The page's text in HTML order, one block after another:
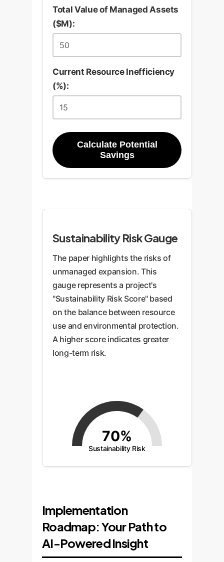
Total Value of Managed Assets
($M):
Current Resource Inefficiency
(%):
Calculate Potential
Savings
Sustainability Risk Gauge
The paper highlights the risks of
unmanaged expansion. This
gauge represents a project's
"Sustainability Risk Score" based
on the balance between resource
use and environmental protection.
A higher score indicates greater
long-term risk.
70%
Sustainability Risk
Implementation
Roadmap: Your Path to
AI-Powered Insight